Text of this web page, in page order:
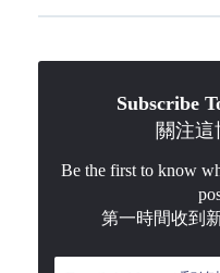
Subscribe
關注這
Be the first to know
第一時間收到